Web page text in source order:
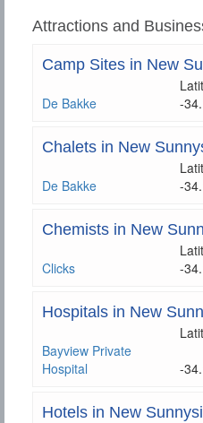
Attractions and
Camp Sites in New
De Bakke
-
Chalets in New
De Bakke
-
Chemists in New
Clicks
-
Hospitals in New
Bayview Private
Hospital
-
Hotels in New